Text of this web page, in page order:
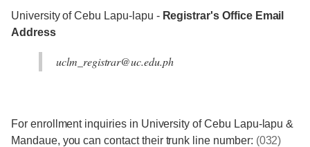
University of Cebu Lapu-lapu -Registrar's Office Email
Address
uclm_registrar@uc.edu.ph
For enrollment inquiries in University of Cebu Lapu-lapu &
Mandaue, you can contact their trunk line number: (032)